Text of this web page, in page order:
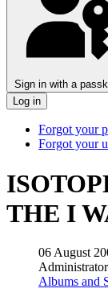
Sign in with a
Log in
Forgot your
Forgot your
THE I
06 August
Administrator
Albums and